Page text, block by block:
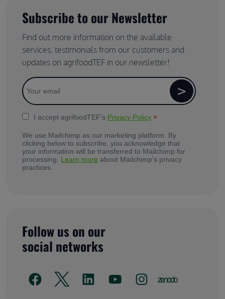
Subscribe to our Newsletter
Find out more information on the available
services, testimonials from our customers and
updates on agrifoodTEF in our newsletter!
I accept agrifoodTEF's Privacy Policy *
We use Mailchimp as our marketing platform. By
clicking below to subscribe, you acknowledge that
your information will be transferred to Mailchimp for
processing. Learn more about Mailchimp's privacy
practices.
Follow us on our
social networks